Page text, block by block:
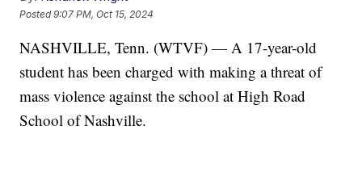
Posted9:07 PM, Oct 15, 2024
NASHVILLE, Tenn. (WTVF) — A 17-year-old
student has been charged with making a threat of
mass violence against the school at High Road
School of Nashville.